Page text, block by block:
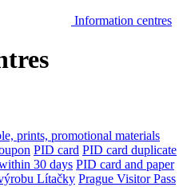
Information centres
prints, promotional materials
PID card PID card duplicate
30 days PID card and paper
Lítačky Prague Visitor Pass